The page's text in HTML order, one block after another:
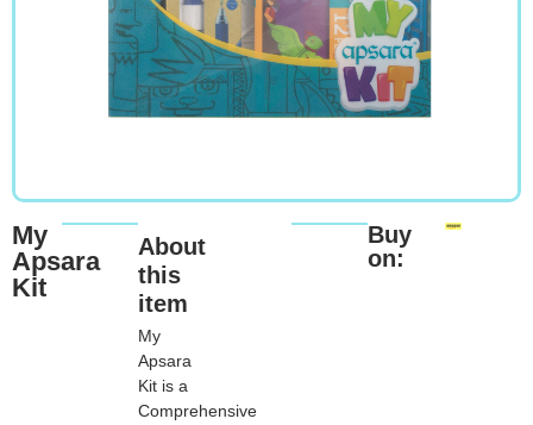
My
Apsara
Kit
About
this
item
My
Apsara
Kit is a
Comprehensive
Buy
on: